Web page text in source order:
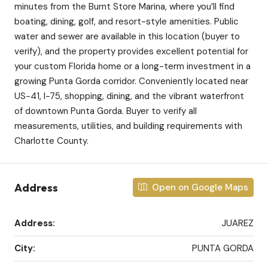
minutes from the Burnt Store Marina, where you’ll find
boating, dining, golf, and resort-style amenities. Public
water and sewer are available in this location (buyer to
verify), and the property provides excellent potential for
your custom Florida home or a long-term investment in a
growing Punta Gorda corridor. Conveniently located near
US-41, I-75, shopping, dining, and the vibrant waterfront
of downtown Punta Gorda. Buyer to verify all
measurements, utilities, and building requirements with
Charlotte County.
Address Open on Google Maps
Address: JUAREZ
City: PUNTA GORDA